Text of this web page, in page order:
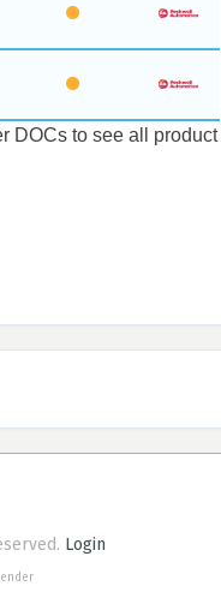
DOCs to see all product
Login